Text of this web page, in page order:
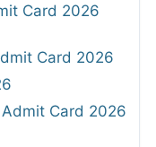
Card 2026
Card 2026
Card 2026